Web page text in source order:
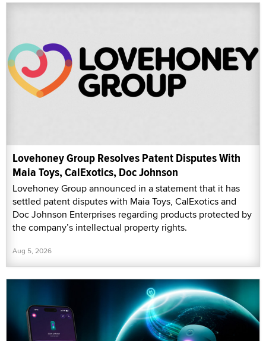
Lovehoney Group Resolves Patent Disputes With
Maia Toys, CalExotics, Doc Johnson
Lovehoney Group announced in a statement that it has
settled patent disputes with Maia Toys, CalExotics and
Doc Johnson Enterprises regarding products protected by
the company’s intellectual property rights.
Aug 5, 2026